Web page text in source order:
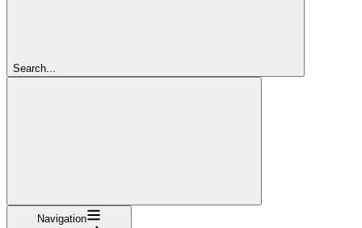
Search...
Navigation